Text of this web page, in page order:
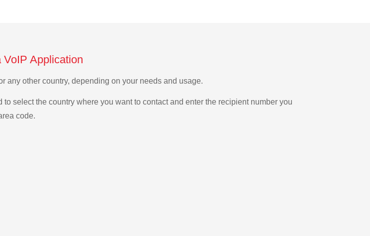
Application
any other country, depending on your needs and usage.
select the country where you want to contact and enter the recipient number you
code.